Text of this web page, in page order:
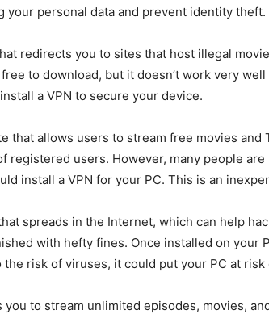
your personal data and prevent identity
redirects you to sites that host illegal
to download, but it doesn’t work very
a VPN to secure your device.
that allows users to stream free movies
registered users. However, many people
install a VPN for your PC. This is an
spreads in the Internet, which can help
with hefty fines. Once installed on
the risk of viruses, it could put your PC at
you to stream unlimited episodes, movies,